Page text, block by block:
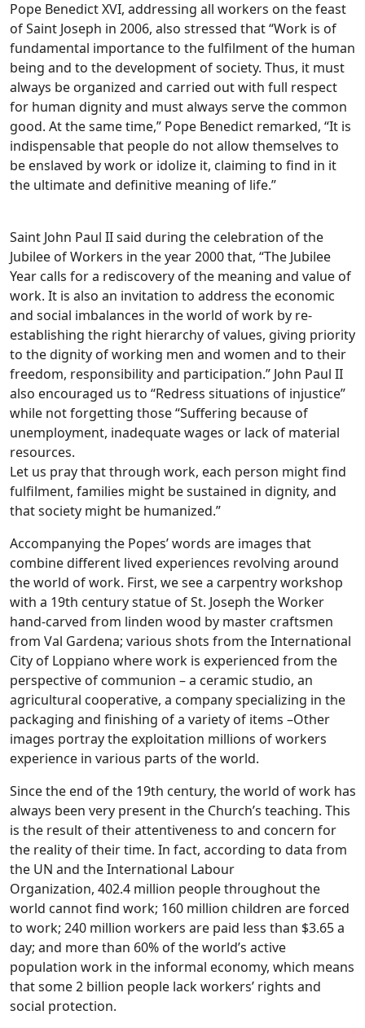
Pope Benedict XVI, addressing all workers on the feast
of Saint Joseph in 2006, also stressed that “Work is of
fundamental importance to the fulfilment of the human
being and to the development of society. Thus, it must
always be organized and carried out with full respect
for human dignity and must always serve the common
good. At the same time,” Pope Benedict remarked, “It is
indispensable that people do not allow themselves to
be enslaved by work or idolize it, claiming to find in it
the ultimate and definitive meaning of life.”
Saint John Paul II said during the celebration of the
Jubilee of Workers in the year 2000 that, “The Jubilee
Year calls for a rediscovery of the meaning and value of
work. It is also an invitation to address the economic
and social imbalances in the world of work by re-
establishing the right hierarchy of values, giving priority
to the dignity of working men and women and to their
freedom, responsibility and participation.” John Paul II
also encouraged us to “Redress situations of injustice”
while not forgetting those “Suffering because of
unemployment, inadequate wages or lack of material
resources.
Let us pray that through work, each person might find
fulfilment, families might be sustained in dignity, and
that society might be humanized.”
Accompanying the Popes’ words are images that
combine different lived experiences revolving around
the world of work. First, we see a carpentry workshop
with a 19th century statue of St. Joseph the Worker
hand-carved from linden wood by master craftsmen
from Val Gardena; various shots from the International
City of Loppiano where work is experienced from the
perspective of communion – a ceramic studio, an
agricultural cooperative, a company specializing in the
packaging and finishing of a variety of items –Other
images portray the exploitation millions of workers
experience in various parts of the world.
Since the end of the 19th century, the world of work has
always been very present in the Church’s teaching. This
is the result of their attentiveness to and concern for
the reality of their time. In fact, according to data from
the UN and the International Labour
Organization, 402.4 million people throughout the
world cannot find work; 160 million children are forced
to work; 240 million workers are paid less than $3.65 a
day; and more than 60% of the world’s active
population work in the informal economy, which means
that some 2 billion people lack workers’ rights and
social protection.